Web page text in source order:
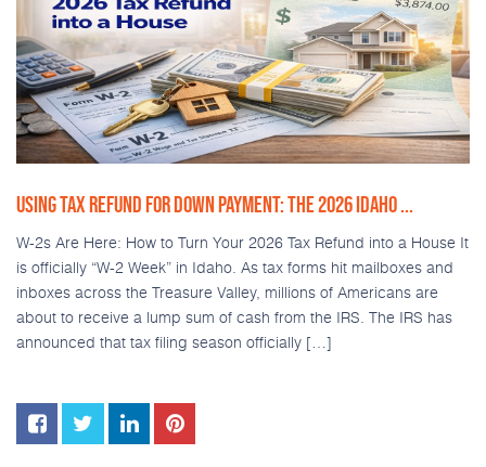
USING TAX REFUND FOR DOWN PAYMENT: THE 2026 IDAHO ...
W-2s Are Here: How to Turn Your 2026 Tax Refund into a House It
is officially “W-2 Week” in Idaho. As tax forms hit mailboxes and
inboxes across the Treasure Valley, millions of Americans are
about to receive a lump sum of cash from the IRS. The IRS has
announced that tax filing season officially […]